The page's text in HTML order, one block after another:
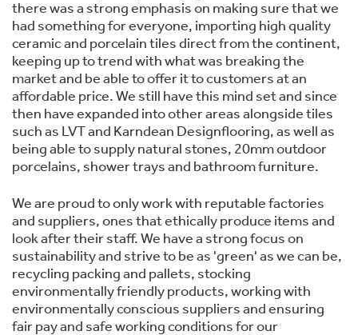
there was a strong emphasis on making sure that we
had something for everyone, importing high quality
ceramic and porcelain tiles direct from the continent,
keeping up to trend with what was breaking the
market and be able to offer it to customers at an
affordable price. We still have this mind set and since
then have expanded into other areas alongside tiles
such as LVT and Karndean Designflooring, as well as
being able to supply natural stones, 20mm outdoor
porcelains, shower trays and bathroom furniture.
We are proud to only work with reputable factories
and suppliers, ones that ethically produce items and
look after their staff. We have a strong focus on
sustainability and strive to be as 'green' as we can be,
recycling packing and pallets, stocking
environmentally friendly products, working with
environmentally conscious suppliers and ensuring
fair pay and safe working conditions for our